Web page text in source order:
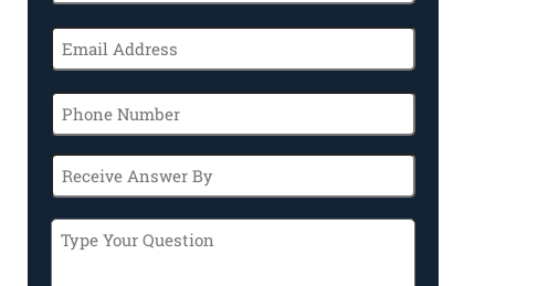
(Required)
Email
(Required)
Phone
Receive
Answer
By
Type
Your